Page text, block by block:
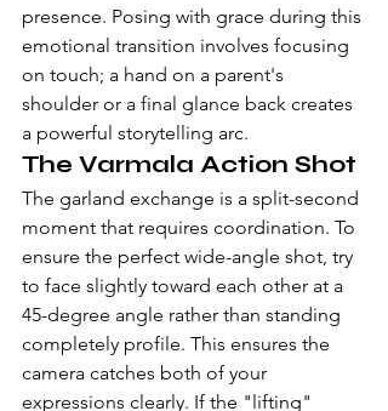
presence. Posing with grace during this
emotional transition involves focusing
on touch; a hand on a parent's
shoulder or a final glance back creates
a powerful storytelling arc.
The Varmala Action Shot
The garland exchange is a split-second
moment that requires coordination. To
ensure the perfect wide-angle shot, try
to face slightly toward each other at a
45-degree angle rather than standing
completely profile. This ensures the
camera catches both of your
expressions clearly. If the "lifting"